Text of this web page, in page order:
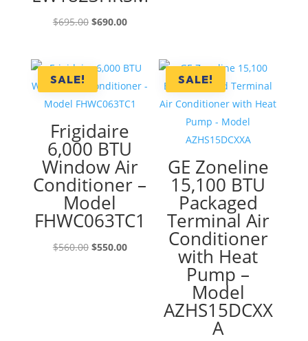
$695.00 Original
$695.00.
$690.00Current
$690.00.
SALE!
Frigidaire
6,000 BTU
Window Air
Conditioner –
Model
FHWC063TC1
$560.00 Original
$550.00Current
SALE!
GE Zoneline
15,100 BTU
Packaged
Terminal Air
Conditioner
with Heat
Pump –
Model
AZHS15DCXX
A